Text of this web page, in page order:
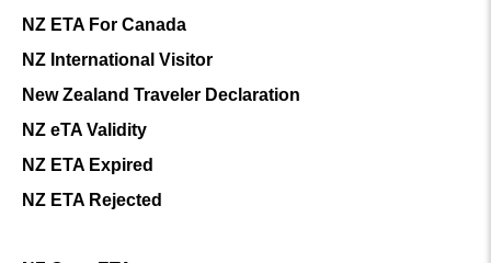
NZ ETA For Canada
NZ International Visitor
New Zealand Traveler Declaration
NZ eTA Validity
NZ ETA Expired
NZ ETA Rejected